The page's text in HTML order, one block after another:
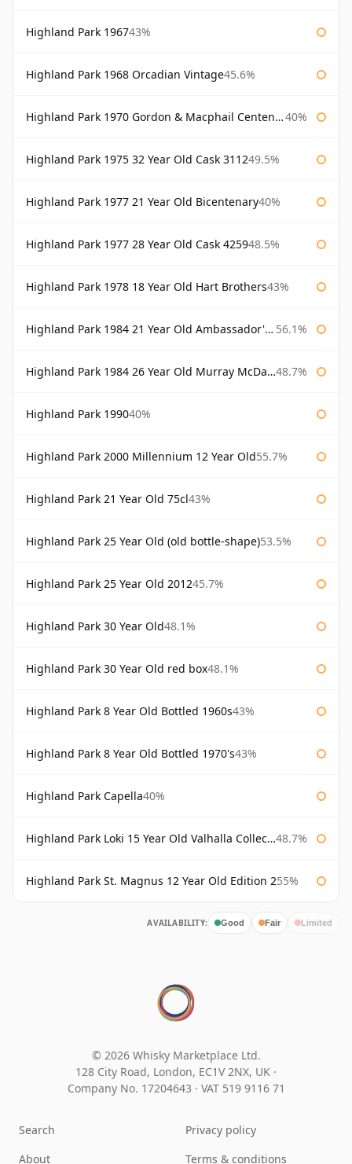
Highland Park 196743%
Highland Park 1968 Orcadian Vintage45.6%
Highland Park 1970 Gordon & Macphail Centenary Reserve 40%
Highland Park 1975 32 Year Old Cask 311249.5%
Highland Park 1977 21 Year Old Bicentenary40%
Highland Park 1977 28 Year Old Cask 425948.5%
Highland Park 1978 18 Year Old Hart Brothers43%
Highland Park 1984 21 Year Old Ambassador's Cask 56.1%
Highland Park 1984 26 Year Old Murray McDavid 48.7%
Highland Park 199040%
Highland Park 2000 Millennium 12 Year Old55.7%
Highland Park 21 Year Old 75cl43%
Highland Park 25 Year Old (old bottle-shape)53.5%
Highland Park 25 Year Old 201245.7%
Highland Park 30 Year Old48.1%
Highland Park 30 Year Old red box48.1%
Highland Park 8 Year Old Bottled 1960s43%
Highland Park 8 Year Old Bottled 1970's43%
Highland Park Capella40%
Highland Park Loki 15 Year Old Valhalla Collection 48.7%
Highland Park St. Magnus 12 Year Old Edition 255%
AVAILABILITY: Good Fair Limited
© 2026 Whisky Marketplace Ltd.
128 City Road, London, EC1V 2NX, UK ·
Company No. 17204643 · VAT 519 9116 71
Search
About
Privacy policy
Terms & conditions